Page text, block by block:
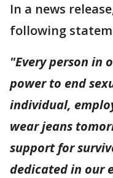
In a news
following
"Every person in
power to end
individual,
wear jeans
support for
dedicated in our